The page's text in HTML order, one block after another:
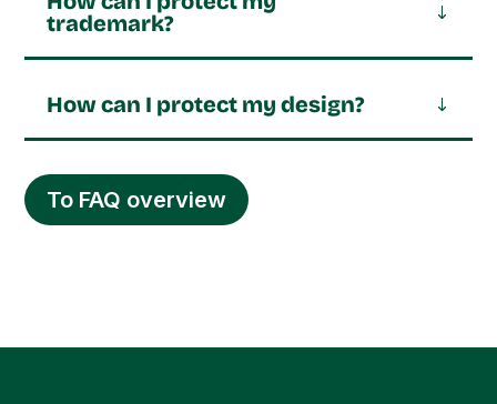
trademark?
How can I protect my design?
To FAQ overview